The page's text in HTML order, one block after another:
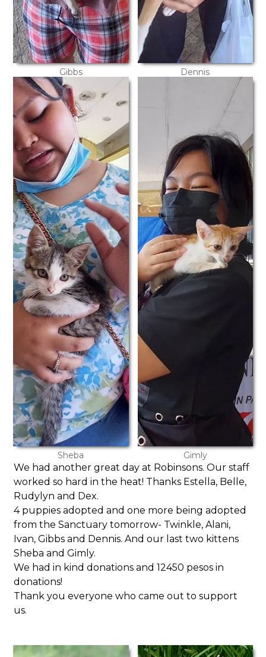
Gibbs
Sheba
Dennis
Gimly
We had another great day at Robinsons. Our staff
worked so hard in the heat! Thanks Estella, Belle,
Rudylyn and Dex.
4 puppies adopted and one more being adopted
from the Sanctuary tomorrow- Twinkle, Alani,
Ivan, Gibbs and Dennis. And our last two kittens
Sheba and Gimly.
We had in kind donations and 12450 pesos in
donations!
Thank you everyone who came out to support
us.